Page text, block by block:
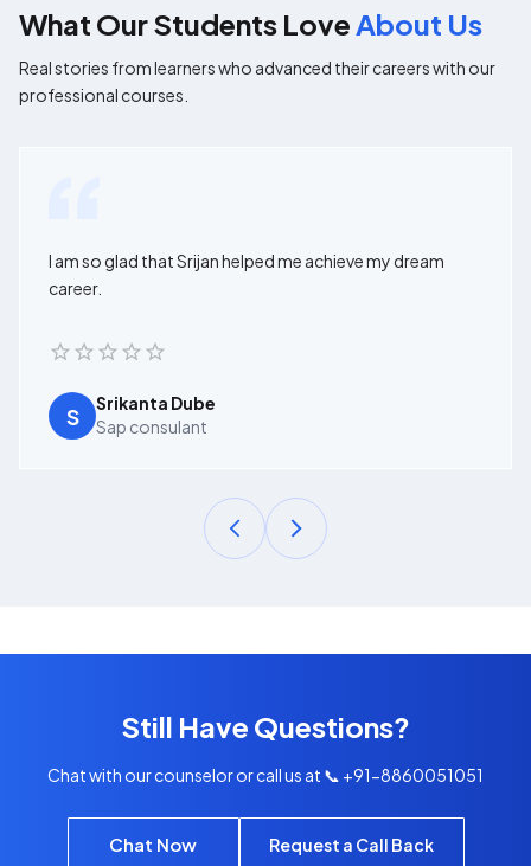
What Our Students LoveAbout Us
Real stories from learners who advanced their careers with our
professional courses.
I am so glad that Srijan helped me achieve my dream
career.
S
Srikanta Dube
Sap consulant
Still Have Questions?
Chat with our counselor or call us at 📞 +91-8860051051
Chat Now Request a Call Back